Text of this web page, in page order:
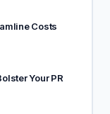
Costs
Your PR